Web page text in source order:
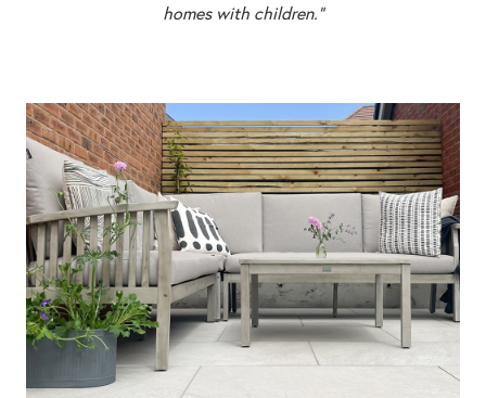
homes with children.”